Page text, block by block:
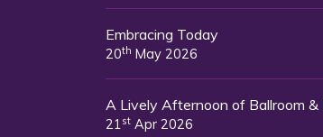
Embracing Today
20th May 2026
A Lively Afternoon of Ballroom &
21st Apr 2026